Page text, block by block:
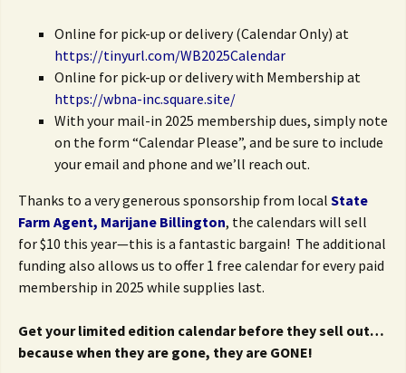
Online for pick-up or delivery (Calendar Only) at
https://tinyurl.com/WB2025Calendar
Online for pick-up or delivery with Membership at
https://wbna-inc.square.site/
With your mail-in 2025 membership dues, simply note
on the form “Calendar Please”, and be sure to include
your email and phone and we’ll reach out.
Thanks to a very generous sponsorship from local State
Farm Agent, Marijane Billington, the calendars will sell
for $10 this year—this is a fantastic bargain! The additional
funding also allows us to offer 1 free calendar for every paid
membership in 2025 while supplies last.
Get your limited edition calendar before they sell out…
because when they are gone, they are GONE!